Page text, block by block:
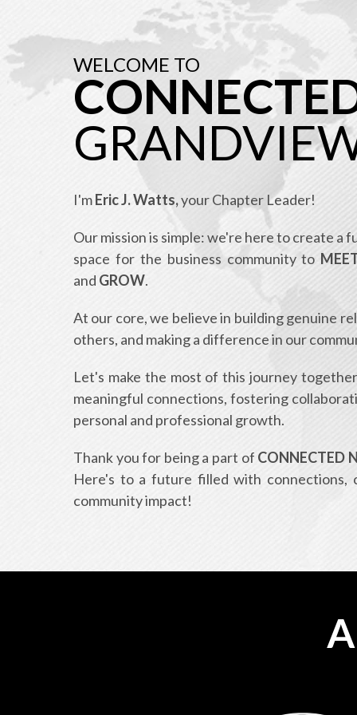
WELCOME TO
I'mEric J. Watts,your Chapter Leader!
Our mission is simple: we're here to create a
space for the business community to
and GROW.
At our core, we believe in building genuine
others, and making a difference in our
Let's make the most of this journey
meaningful connections, fostering
personal and professional growth.
Thank you for being a part of CONNECTED
Here's to a future filled with connections,
community impact!